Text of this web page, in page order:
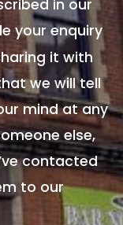
in our
your enquiry
it with
we will tell
mind at any
else,
contacted
to our